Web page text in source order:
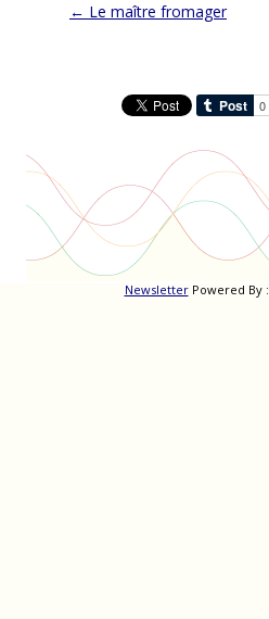
Post
← Le maître fromager
NewsletterPowered By :